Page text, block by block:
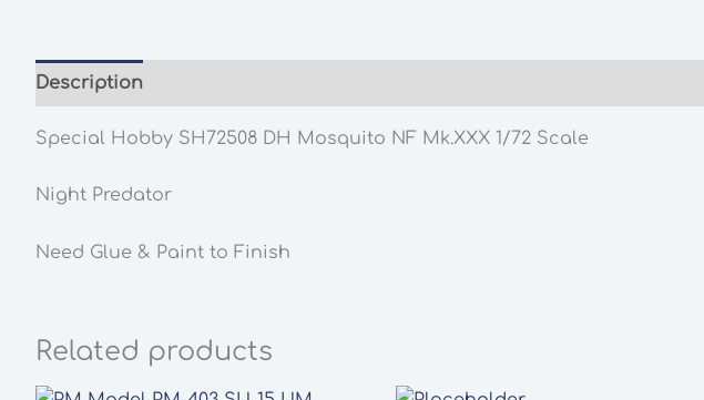
Description
Special Hobby SH72508 DH Mosquito NF Mk.XXX 1/72 Scale
Night Predator
Need Glue & Paint to Finish
Related products